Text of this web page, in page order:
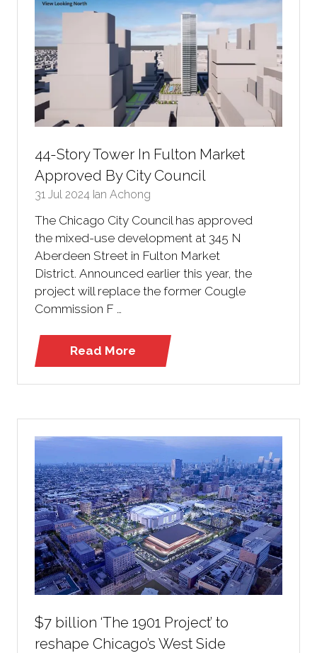
44-Story Tower In Fulton Market
Approved By City Council
31 Jul 2024 Ian Achong
The Chicago City Council has approved
the mixed-use development at 345 N
Aberdeen Street in Fulton Market
District. Announced earlier this year, the
project will replace the former Cougle
Commission F …
Read More
(opens
$7 billion ‘The 1901 Project’ to
reshape Chicago’s West Side